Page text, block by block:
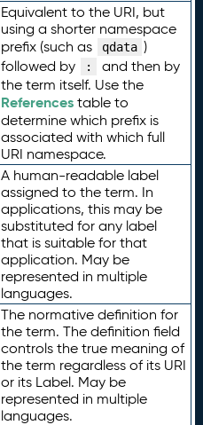
Equivalent to the URI, but
using a shorter namespace
prefix (such as
qdata )
followed by
:
and then by
the term itself. Use the
Referencestable to
determine which prefix is
associated with which full
URI namespace.
A human-readable label
assigned to the term. In
applications, this may be
substituted for any label
that is suitable for that
application. May be
represented in multiple
languages.
The normative definition for
the term. The definition field
controls the true meaning of
the term regardless of its URI
or its Label. May be
represented in multiple
languages.